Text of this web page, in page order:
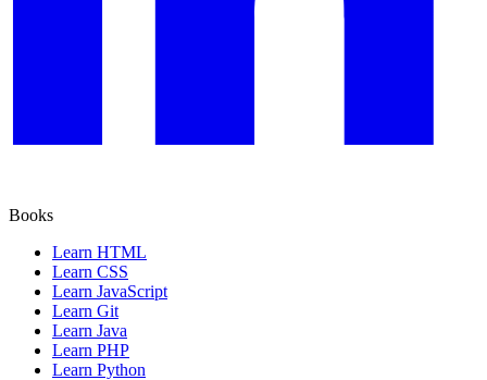
Books
Learn HTML
Learn CSS
Learn JavaScript
Learn Git
Learn Java
Learn PHP
Learn Python